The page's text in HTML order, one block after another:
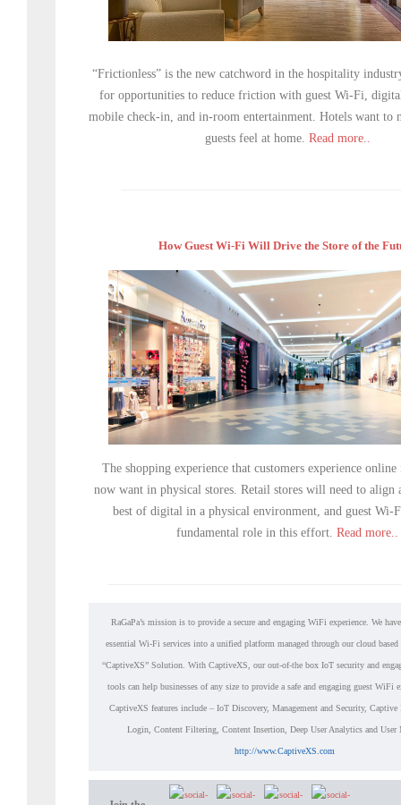
“Frictionless” is the new catchword in the hospitality
for opportunities to reduce friction with guest Wi-Fi,
mobile check-in, and in-room entertainment. Hotels want to
guests feel at home. Read more..
How Guest Wi-Fi Will Drive the Store of the
The shopping experience that customers experience online
now want in physical stores. Retail stores will need to align
best of digital in a physical environment, and guest
fundamental role in this effort. Read more..
RaGaPa’s mission is to provide a secure and engaging WiFi experience. We
essential Wi-Fi services into a unified platform managed through our cloud based
“CaptiveXS” Solution. With CaptiveXS, our out-of-the box IoT security and
tools can help businesses of any size to provide a safe and engaging guest WiFi
CaptiveXS features include – IoT Discovery, Management and Security,
Login, Content Filtering, Content Insertion, Deep User Analytics and User
http://www.CaptiveXS.com